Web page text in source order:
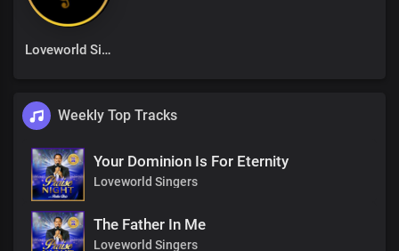
Loveworld Singers
Weekly Top Tracks
Your Dominion Is For Eternity
Loveworld Singers
The Father In Me
Loveworld Singers